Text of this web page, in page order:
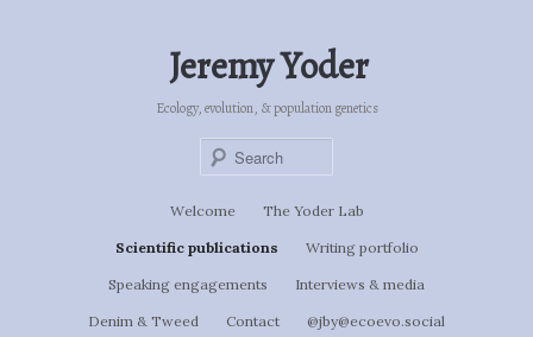
Jeremy Yoder
Ecology, evolution, & population genetics
Welcome The Yoder Lab
Scientific publications Writing portfolio
Speaking engagements Interviews & media
Denim & Tweed Contact @jby@ecoevo.social